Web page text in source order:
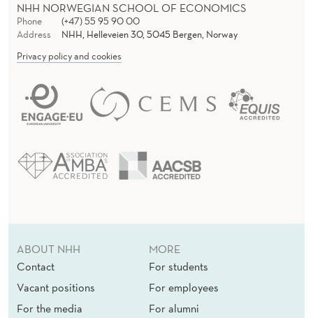
NHH NORWEGIAN SCHOOL OF ECONOMICS
Phone
(+47) 55 95 90 00
Address
NHH, Helleveien 30, 5045 Bergen, Norway
Privacy policy and cookies
ABOUT NHH
Contact
Vacant positions
For the media
MORE
For students
For employees
For alumni